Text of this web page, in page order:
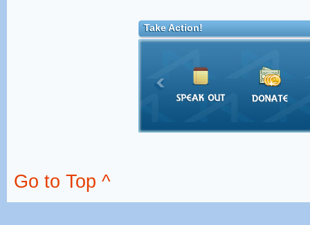
Take Action!
Go to Top ^